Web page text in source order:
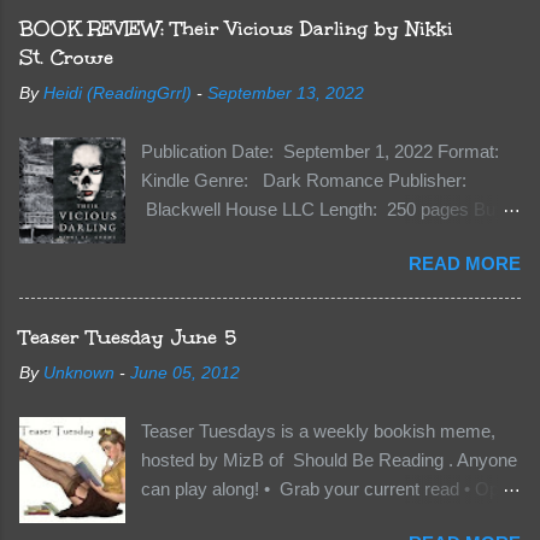
BOOK REVIEW: Their Vicious Darling by Nikki
St. Crowe
By Heidi (ReadingGrrl) - September 13, 2022
Publication Date: September 1, 2022 Format:
Kindle Genre: Dark Romance Publisher:
Blackwell House LLC Length: 250 pages Buy:
has finally accepted me…just in time for
everything to change. Because Vane’s brother,
The Crocodile, has just arrived on Neverland
soil and he’s not alone. He’s brought with him
members of the royal Darkland family and they
Of course, Peter Pan, Vane, Kas and Bash,
they’re all familiar with war. But war isn’t easy
when love is on the line. I know those vicious
READ MORE
Teaser Tuesday June 5
By Unknown - June 05, 2012
Teaser Tuesdays is a weekly bookish meme,
hosted by MizB of Should Be Reading . Anyone
can play along! • Grab your current read • Open